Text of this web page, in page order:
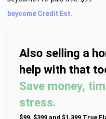
beycome Credit Est.
Also selling a
help with that
Save money,
stress.
$99, $399 and $1,399 True